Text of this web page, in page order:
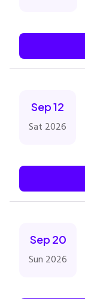
Sep 12
Sat 2026
Sep 20
Sun 2026